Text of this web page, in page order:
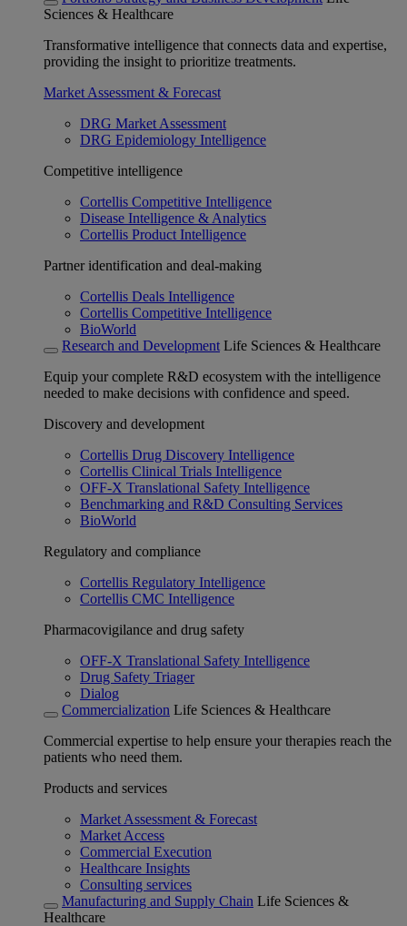
Sciences & Healthcare
Transformative intelligence that connects data and expertise,
providing the insight to prioritize treatments.
Market Assessment & Forecast
DRG Market Assessment
DRG Epidemiology Intelligence
Competitive intelligence
Cortellis Competitive Intelligence
Disease Intelligence & Analytics
Cortellis Product Intelligence
Partner identification and deal-making
Cortellis Deals Intelligence
Cortellis Competitive Intelligence
BioWorld
Research and Development Life Sciences & Healthcare
Equip your complete R&D ecosystem with the intelligence
needed to make decisions with confidence and speed.
Discovery and development
Cortellis Drug Discovery Intelligence
Cortellis Clinical Trials Intelligence
OFF-X Translational Safety Intelligence
Benchmarking and R&D Consulting Services
BioWorld
Regulatory and compliance
Cortellis Regulatory Intelligence
Cortellis CMC Intelligence
Pharmacovigilance and drug safety
OFF-X Translational Safety Intelligence
Drug Safety Triager
Dialog
Commercialization Life Sciences & Healthcare
Commercial expertise to help ensure your therapies reach the
patients who need them.
Products and services
Market Assessment & Forecast
Market Access
Commercial Execution
Healthcare Insights
Consulting services
Manufacturing and Supply Chain Life Sciences &
Healthcare